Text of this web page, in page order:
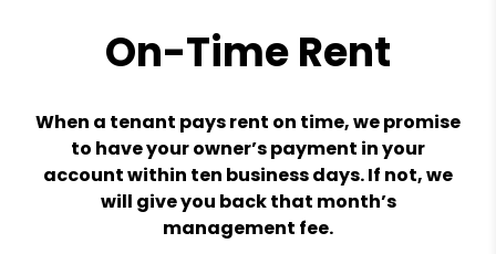
On-Time Rent
When a tenant pays rent on time, we promise
to have your owner’s payment in your
account within ten business days. If not, we
will give you back that month’s
management fee.